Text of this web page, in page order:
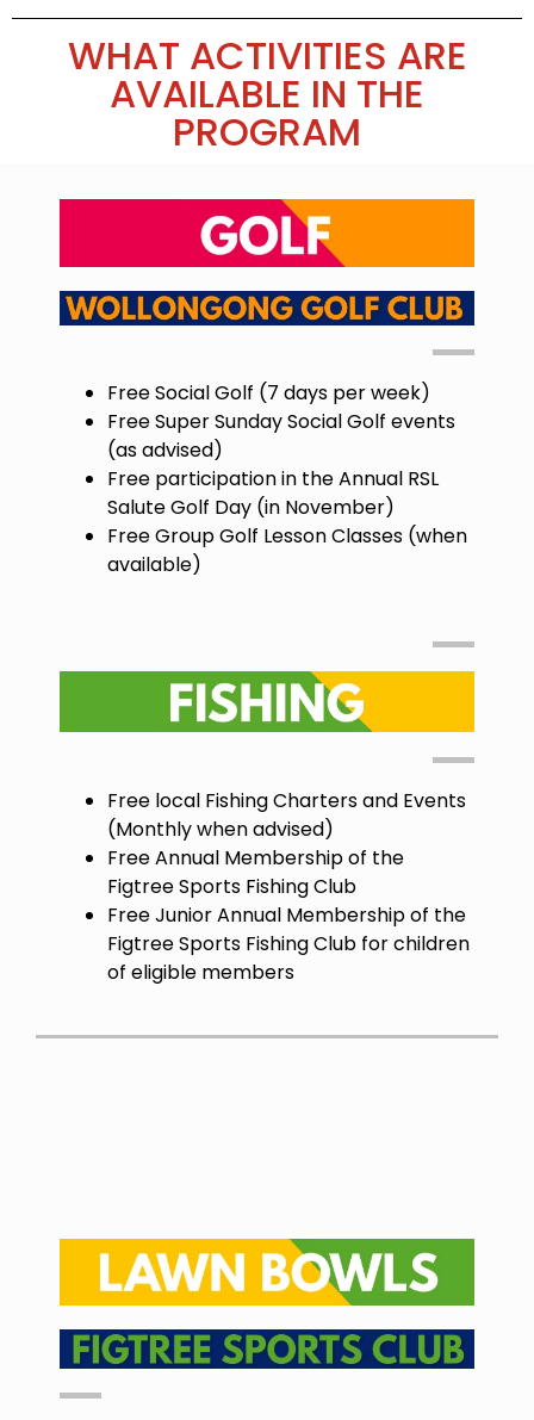
WHAT ACTIVITIES ARE
AVAILABLE IN THE
PROGRAM
Free Social Golf (7 days per week)
Free Super Sunday Social Golf events
(as advised)
Free participation in the Annual RSL
Salute Golf Day (in November)
Free Group Golf Lesson Classes (when
available)
Free local Fishing Charters and Events
(Monthly when advised)
Free Annual Membership of the
Figtree Sports Fishing Club
Free Junior Annual Membership of the
Figtree Sports Fishing Club for children
of eligible members